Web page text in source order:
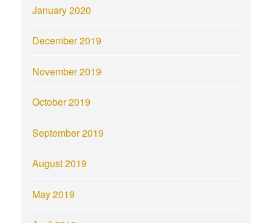
January 2020
December 2019
November 2019
October 2019
September 2019
August 2019
May 2019